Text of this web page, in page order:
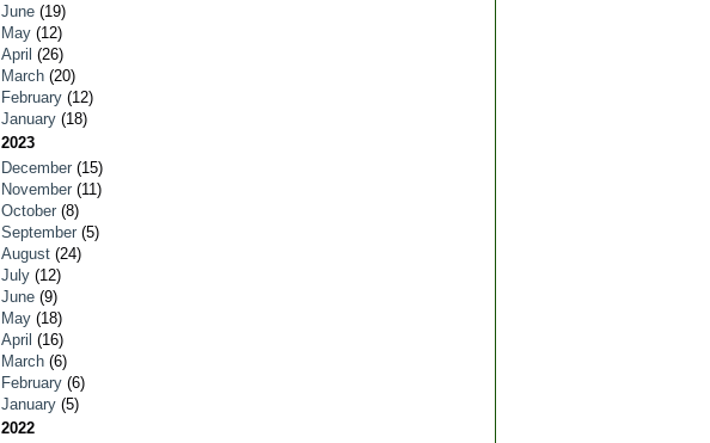
June (19)
May (12)
April (26)
March (20)
February (12)
January (18)
2023
December (15)
November (11)
October (8)
September (5)
August (24)
July (12)
June (9)
May (18)
April (16)
March (6)
February (6)
January (5)
2022